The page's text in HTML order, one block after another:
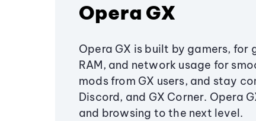
Opera GX
Opera GX is built by gamers, for
RAM, and network usage for
mods from GX users, and stay
Discord, and GX Corner. Opera
and browsing to the next level.